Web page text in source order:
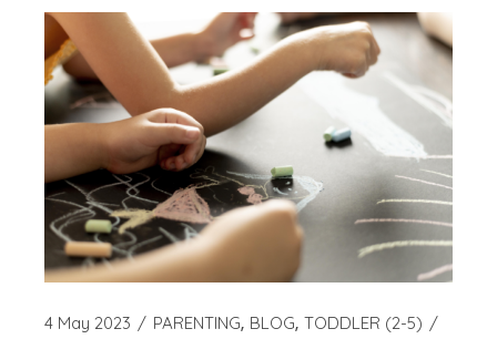
4 May 2023 PARENTING BLOG TODDLER (2-5)